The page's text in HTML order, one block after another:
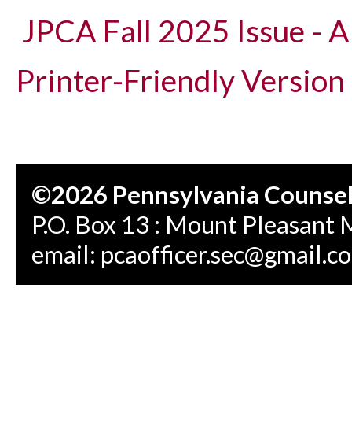
JPCA Fall 2025 Issue -
Printer-Friendly Version
©2026 Pennsylvania
P.O. Box 13 : Mount Pleasant
email: